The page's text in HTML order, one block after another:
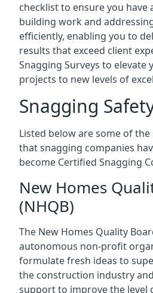
checklist to ensure you
building work and
efficiently, enabling you to
results that exceed client
Snagging Surveys to
projects to new levels of
Snagging
Listed below are some of
that snagging companies
become Certified Snagging
New Homes
(NHQB)
The New Homes Quality
autonomous non-profit
formulate fresh ideas to
the construction industry
support to improve the level